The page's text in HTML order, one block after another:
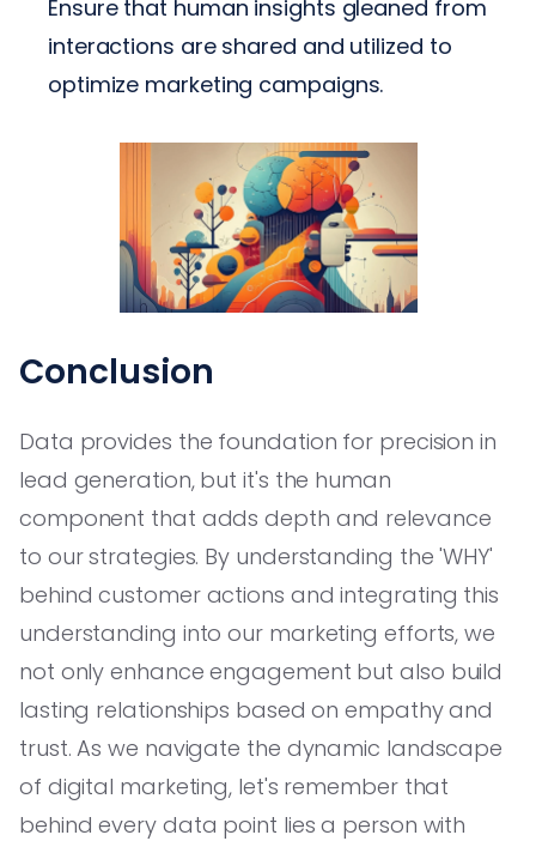
Ensure that human insights gleaned from
interactions are shared and utilized to
optimize marketing campaigns.
Conclusion
Data provides the foundation for precision in
lead generation, but it's the human
component that adds depth and relevance
to our strategies. By understanding the 'WHY'
behind customer actions and integrating this
understanding into our marketing efforts, we
not only enhance engagement but also build
lasting relationships based on empathy and
trust. As we navigate the dynamic landscape
of digital marketing, let's remember that
behind every data point lies a person with